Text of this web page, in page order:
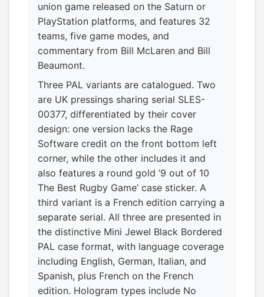
union game released on the Saturn or
PlayStation platforms, and features 32
teams, five game modes, and
commentary from Bill McLaren and Bill
Beaumont.
Three PAL variants are catalogued. Two
are UK pressings sharing serial SLES-
00377, differentiated by their cover
design: one version lacks the Rage
Software credit on the front bottom left
corner, while the other includes it and
also features a round gold ‘9 out of 10
The Best Rugby Game’ case sticker. A
third variant is a French edition carrying a
separate serial. All three are presented in
the distinctive Mini Jewel Black Bordered
PAL case format, with language coverage
including English, German, Italian, and
Spanish, plus French on the French
edition. Hologram types include No